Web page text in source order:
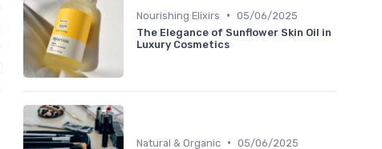
Nourishing Elixirs • 05/06/2025
The Elegance of Sunflower Skin Oil in
Luxury Cosmetics
Natural & Organic • 05/06/2025